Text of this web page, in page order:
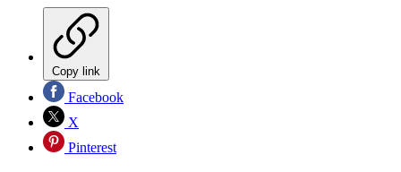
Copy link
Facebook
X
Pinterest